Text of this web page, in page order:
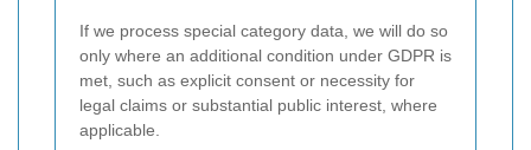
If we process special category data, we will do so
only where an additional condition under GDPR is
met, such as explicit consent or necessity for
legal claims or substantial public interest, where
applicable.